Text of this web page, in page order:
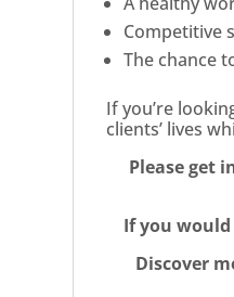
Competitive
The chance
If you’re
clients’ lives
Please get
If you
Discover